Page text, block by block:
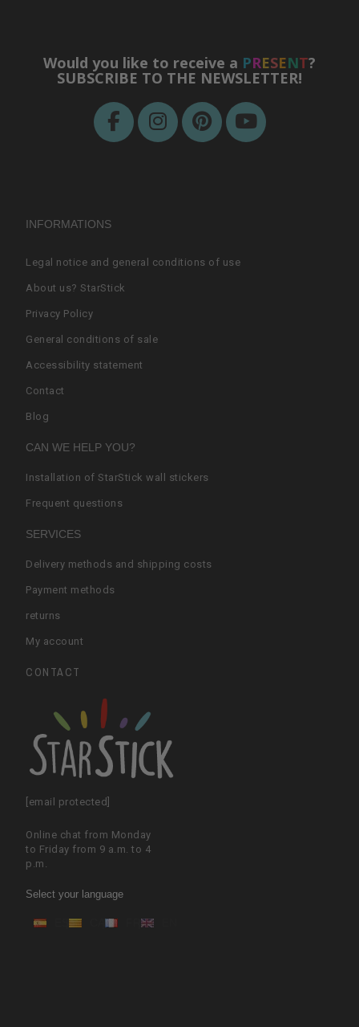
Would you like to receive a PRESENT?
SUBSCRIBE TO THE NEWSLETTER!
INFORMATIONS
Legal notice and general conditions of use
About us? StarStick
Privacy Policy
General conditions of sale
Accessibility statement
Contact
Blog
CAN WE HELP YOU?
Installation of StarStick wall stickers
Frequent questions
SERVICES
Delivery methods and shipping costs
Payment methods
returns
My account
CONTACT
[email protected]
Online chat from Monday
to Friday from 9 a.m. to 4
p.m.
Select your language
ES CA FR